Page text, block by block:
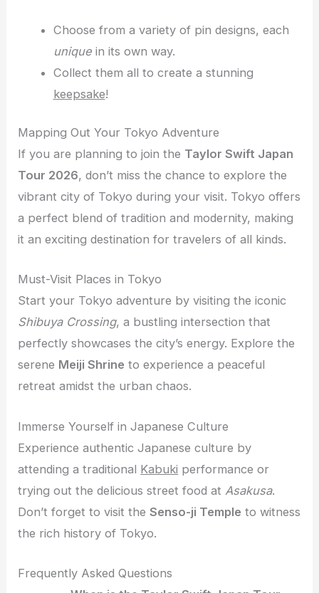
Choose from a variety of pin designs, each
uniquein its own way.
Collect them all to create a stunning
keepsake!
Mapping Out Your Tokyo Adventure
If you are planning to join the Taylor Swift Japan
Tour 2026, don’t miss the chance to explore the
vibrant city of Tokyo during your visit. Tokyo offers
a perfect blend of tradition and modernity, making
it an exciting destination for travelers of all kinds.
Must-Visit Places in Tokyo
Start your Tokyo adventure by visiting the iconic
Shibuya Crossing, a bustling intersection that
perfectly showcases the city’s energy. Explore the
serene Meiji Shrine to experience a peaceful
retreat amidst the urban chaos.
Immerse Yourself in Japanese Culture
Experience authentic Japanese culture by
attending a traditional Kabuki performance or
trying out the delicious street food at Asakusa.
Don’t forget to visit theSenso-ji Temple to witness
the rich history of Tokyo.
Frequently Asked Questions